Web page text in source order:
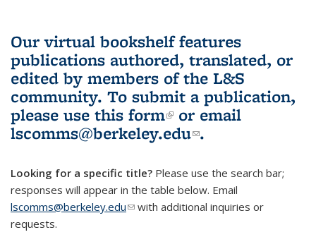
Our virtual bookshelf features
publications authored, translated, or
edited by members of the L&S
community. To submit a publication,
please use this form(link is external)
or email
lscomms@berkeley.edu(link sends e-
.
Looking for a specific title? Please use the search bar;
responses will appear in the table below. Email
lscomms@berkeley.edu(link sends e-mail)
with additional inquiries or
requests.